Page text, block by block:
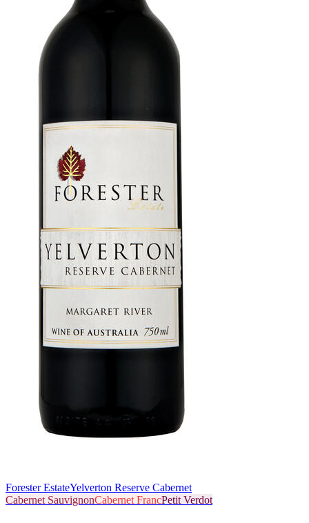
Forester EstateYelverton Reserve Cabernet
Cabernet SauvignonCabernet FrancPetit Verdot